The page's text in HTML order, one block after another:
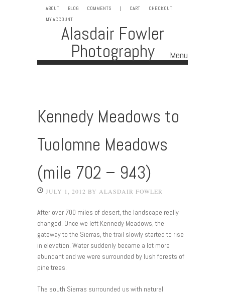
ABOUT BLOG COMMENTS | CART
CHECKOUT
MY ACCOUNT
Alasdair Fowler
Photography Menu
Kennedy Meadows to
Tuolomne Meadows
(mile 702 – 943)
JULY 1, 2012 BY ALASDAIR FOWLER
After over 700 miles of desert, the landscape really
changed. Once we left Kennedy Meadows, the
gateway to the Sierras, the trail slowly started to rise
in elevation. Water suddenly became a lot more
abundant and we were surrounded by lush forests of
pine trees.
The south Sierras surrounded us with natural